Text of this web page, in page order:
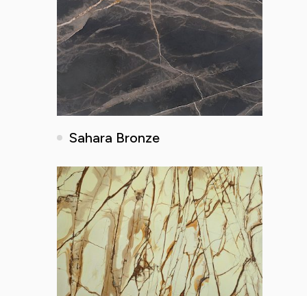
Sahara Bronze